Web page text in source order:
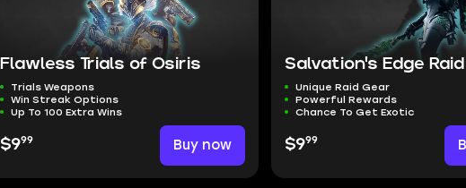
Flawless Trials of Osiris
Trials Weapons
Win Streak Options
Up To 100 Extra Wins
$999 Buy now
Salvation's Edge Raid
Unique Raid Gear
Powerful Rewards
Chance To Get Exotic
$999